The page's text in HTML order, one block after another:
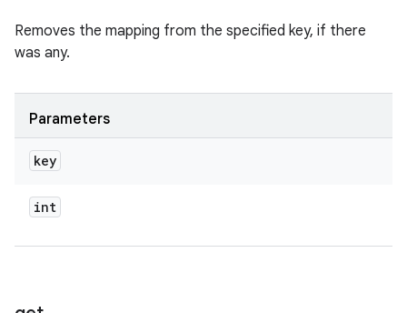
Removes the mapping from the specified key, if there
was any.
Parameters
key
int